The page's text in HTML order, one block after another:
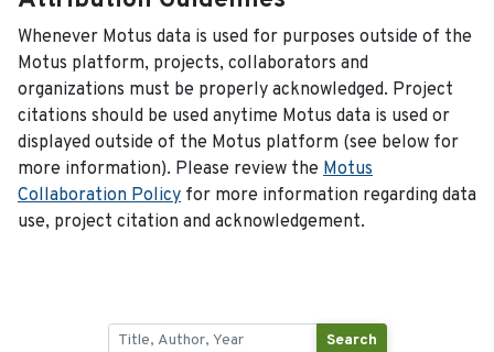
Whenever Motus data is used for purposes outside of the
Motus platform, projects, collaborators and
organizations must be properly acknowledged. Project
citations should be used anytime Motus data is used or
displayed outside of the Motus platform (see below for
more information). Please review the Motus
Collaboration Policy for more information regarding data
use, project citation and acknowledgement.
Search